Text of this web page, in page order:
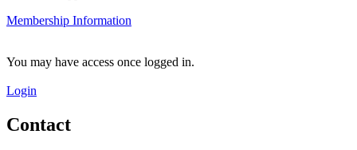
Membership Information
You may have access once logged in.
Login
Contact